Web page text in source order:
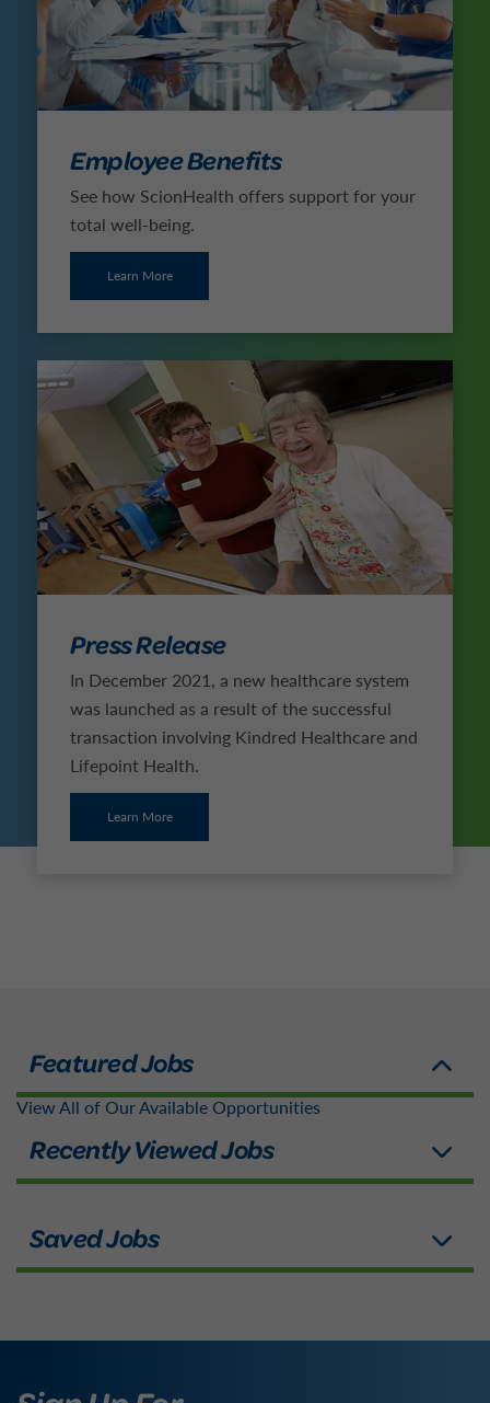
Employee Benefits
See how ScionHealth offers support for your
total well-being.
Learn More
Press Release
In December 2021, a new healthcare system
was launched as a result of the successful
transaction involving Kindred Healthcare and
Lifepoint Health.
Learn More
View All of Our Available Opportunities